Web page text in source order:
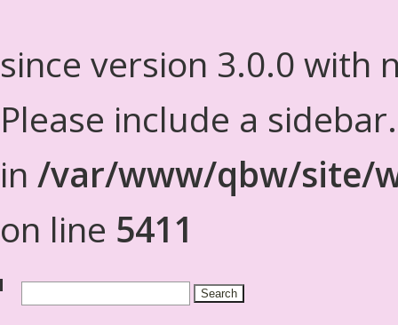
since version 3.0.0 with
Please include a
in /var/www/qbw/site/
on line 5411